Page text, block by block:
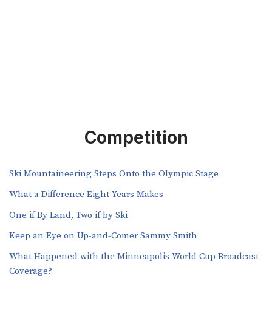
Competition
Ski Mountaineering Steps Onto the Olympic Stage
What a Difference Eight Years Makes
One if By Land, Two if by Ski
Keep an Eye on Up-and-Comer Sammy Smith
What Happened with the Minneapolis World Cup Broadcast
Coverage?